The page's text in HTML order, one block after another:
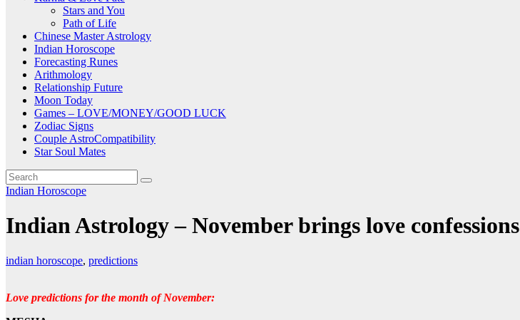
Stars and You
Path of Life
Chinese Master Astrology
Indian Horoscope
Forecasting Runes
Arithmology
Relationship Future
Moon Today
Games – LOVE/MONEY/GOOD LUCK
Zodiac Signs
Couple AstroCompatibility
Star Soul Mates
Indian Horoscope
Indian Astrology – November brings love confessions
indian horoscope, predictions
Love predictions for the month of November: